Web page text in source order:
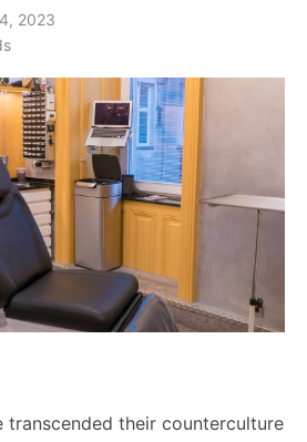
2023
transcended their counterculture